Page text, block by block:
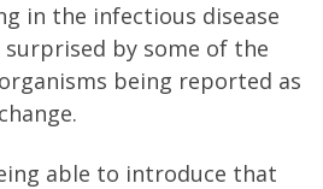
in the infectious disease
surprised by some of the
being reported as
able to introduce that